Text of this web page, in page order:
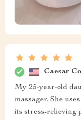
Caesar
My 25-year-old
massager. She
its stress-relieving